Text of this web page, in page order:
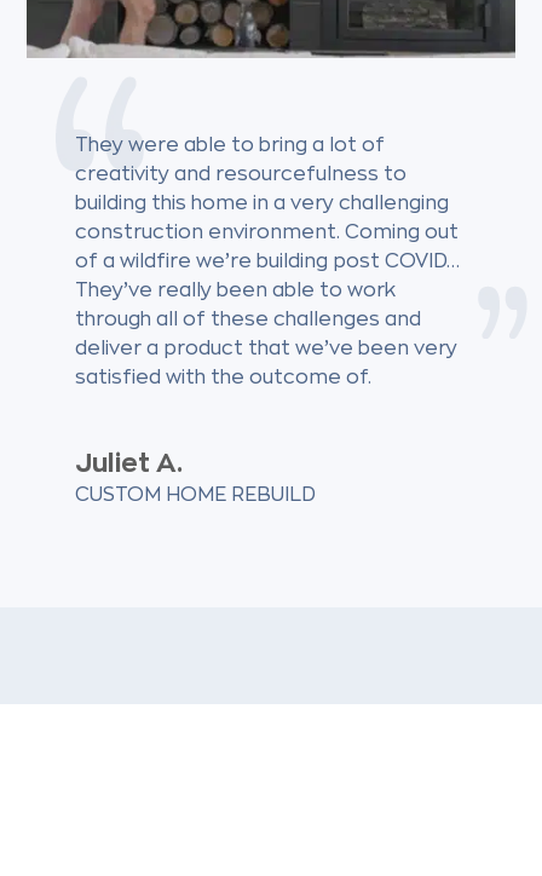
They were able to bring a lot of
creativity and resourcefulness to
building this home in a very challenging
construction environment. Coming out
of a wildfire we’re building post COVID…
They’ve really been able to work
through all of these challenges and
deliver a product that we’ve been very
satisfied with the outcome of.
Juliet A.
CUSTOM HOME REBUILD